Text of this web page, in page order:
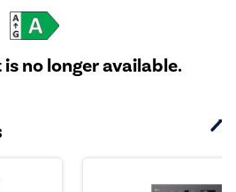
no longer available.